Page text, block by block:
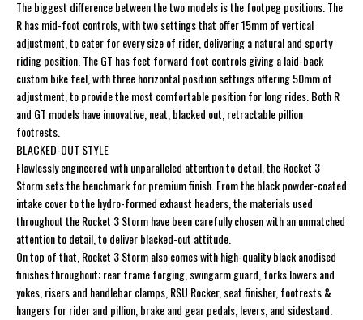
The biggest difference between the two models is the footpeg positions. The
R has mid-foot controls, with two settings that offer 15mm of vertical
adjustment, to cater for every size of rider, delivering a natural and sporty
riding position. The GT has feet forward foot controls giving a laid-back
custom bike feel, with three horizontal position settings offering 50mm of
adjustment, to provide the most comfortable position for long rides. Both R
and GT models have innovative, neat, blacked out, retractable pillion
footrests.
BLACKED-OUT STYLE
Flawlessly engineered with unparalleled attention to detail, the Rocket 3
Storm sets the benchmark for premium finish. From the black powder-coated
intake cover to the hydro-formed exhaust headers, the materials used
throughout the Rocket 3 Storm have been carefully chosen with an unmatched
attention to detail, to deliver blacked-out attitude.
On top of that, Rocket 3 Storm also comes with high-quality black anodised
finishes throughout; rear frame forging, swingarm guard, forks lowers and
yokes, risers and handlebar clamps, RSU Rocker, seat finisher, footrests &
hangers for rider and pillion, brake and gear pedals, levers, and sidestand.